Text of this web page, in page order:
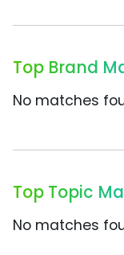
Top Brand
No matches
Top Topic
No matches